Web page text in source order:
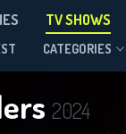
TV SHOWS
CATEGORIES
2024
Season 2